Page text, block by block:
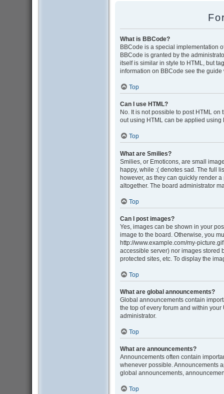
What is BBCode?
BBCode is a special implementation
BBCode is granted by the
itself is similar in style to HTML, but
information on BBCode see the
Top
Can I use HTML?
No. It is not possible to post HTML
out using HTML can be applied using
Top
What are Smilies?
Smilies, or Emoticons, are small
happy, while :( denotes sad. The full
however, as they can quickly render
altogether. The board administrator
Top
Can I post images?
Yes, images can be shown in your
image to the board. Otherwise, you
http://www.example.com/my-
accessible server) nor images stored
protected sites, etc. To display the
Top
What are global announcements?
Global announcements contain
the top of every forum and within
administrator.
Top
What are announcements?
Announcements often contain
whenever possible. Announcements
global announcements,
Top